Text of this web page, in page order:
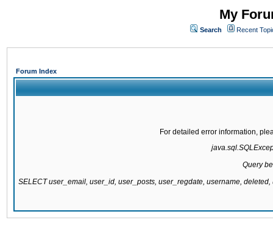
My
Search Recent
Forum Index
For detailed error information,
Query
SELECT user_email, user_id, user_posts, user_regdate, username,